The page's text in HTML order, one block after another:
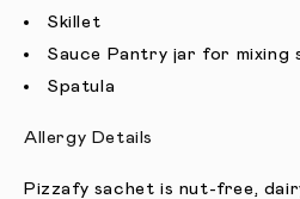
Skillet
Sauce Pantry jar for mixing
Spatula
Allergy Details
Pizzafy sachet is nut-free,